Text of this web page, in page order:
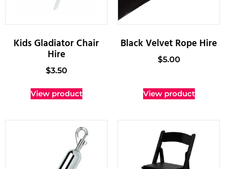
Kids Gladiator Chair
Hire
$3.50
View product
Black Velvet Rope Hire
$5.00
View product